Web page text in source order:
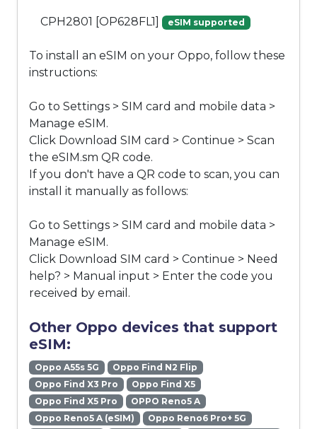
CPH2801 [OP628FL1] eSIM supported
To install an eSIM on your Oppo, follow these
instructions:
Go to Settings > SIM card and mobile data >
Manage eSIM.
Click Download SIM card > Continue > Scan
the eSIM.sm QR code.
If you don't have a QR code to scan, you can
install it manually as follows:
Go to Settings > SIM card and mobile data >
Manage eSIM.
Click Download SIM card > Continue > Need
help? > Manual input > Enter the code you
received by email.
Other Oppo devices that support
eSIM:
Oppo A55s 5G
Oppo Find N2 Flip
Oppo Find X3 Pro
Oppo Find X5
Oppo Find X5 Pro
OPPO Reno5 A
Oppo Reno5 A (eSIM)
Oppo Reno6 Pro+ 5G